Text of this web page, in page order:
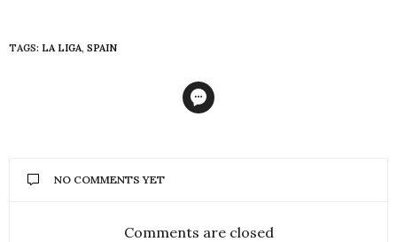
TAGS: LA LIGA, SPAIN
NO COMMENTS YET
Comments are closed